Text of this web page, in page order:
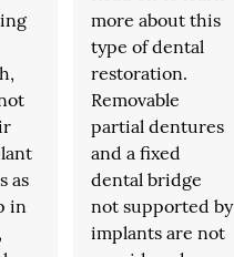
as
in
more about this
type of dental
restoration.
Removable
partial dentures
and a fixed
dental bridge
not supported by
implants are not